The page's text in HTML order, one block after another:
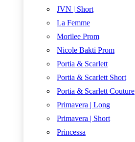
JVN | Short
La Femme
Morilee Prom
Nicole Bakti Prom
Portia & Scarlett
Portia & Scarlett Short
Portia & Scarlett Couture
Primavera | Long
Primavera | Short
Princessa